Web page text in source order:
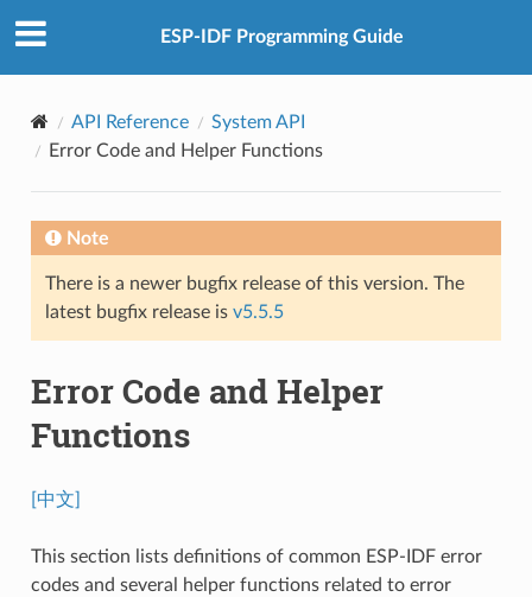
ESP-IDF Programming Guide
API Reference
System API
Error Code and Helper Functions
Note
There is a newer bugfix release of this version. The
latest bugfix release is v5.5.5
Error Code and Helper
Functions
[中文]
This section lists definitions of common ESP-IDF error
codes and several helper functions related to error